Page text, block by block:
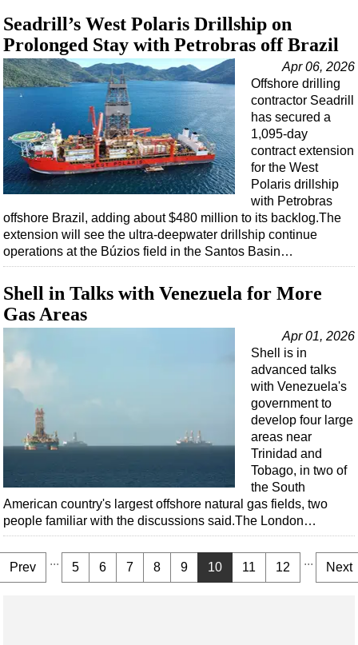
Seadrill’s West Polaris Drillship on
Prolonged Stay with Petrobras off Brazil
Apr 06, 2026
Offshore drilling
contractor Seadrill
has secured a
1,095-day
contract extension
for the West
Polaris drillship
with Petrobras
offshore Brazil, adding about $480 million to its backlog.The
extension will see the ultra-deepwater drillship continue
operations at the Búzios field in the Santos Basin…
Shell in Talks with Venezuela for More
Gas Areas
Apr 01, 2026
Shell is in
advanced talks
with Venezuela's
government to
develop four large
areas near
Trinidad and
Tobago, in two of
the South
American country's largest offshore natural gas fields, two
people familiar with the discussions said.The London…
Prev ... 5 6 7 8 9 10 11 12 ... Next